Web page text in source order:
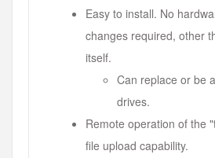
Easy to install. No
changes required, other
itself.
Can replace or be
drives.
Remote operation of the
file upload capability.